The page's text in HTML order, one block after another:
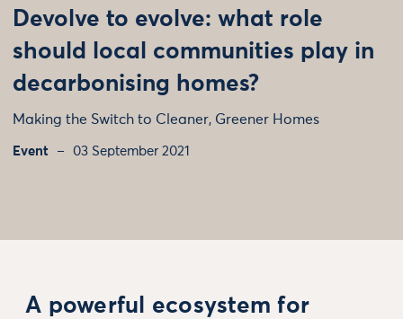
Devolve to evolve: what role
should local communities play in
decarbonising homes?
Making the Switch to Cleaner, Greener Homes
Event 03 September 2021
A powerful ecosystem for